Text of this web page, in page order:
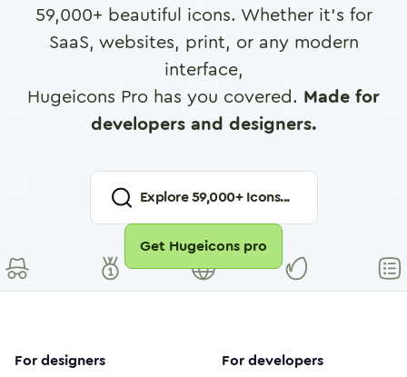
59,000+ beautiful icons. Whether it's for
SaaS, websites, print, or any modern
interface,
Hugeicons Pro has you covered. Made for
developers and designers.
Explore59,000+ Icons...
Get Hugeicons pro
For designers For developers